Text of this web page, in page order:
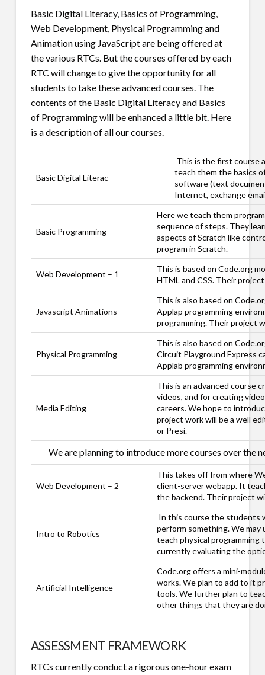
Basic Digital Literacy, Basics of Programming,
Web Development, Physical Programming and
Animation using JavaScript are being offered at
the various RTCs. But the courses offered by each
RTC will change to give the opportunity for all
students to take these advanced courses. The
contents of the Basic Digital Literacy and Basics
of Programming will be enhanced a little bit. Here
is a description of all our courses.
Basic Digital Literac
This is the first course
teach them the basics
software (text
Internet, exchange
Basic Programming
Here we teach them
sequence of steps. They
aspects of Scratch like
program in Scratch.
Web Development – 1
This is based on Code.org
HTML and CSS. Their
Javascript Animations
This is also based on
Applap programming
programming. Their project
Physical Programming
This is also based on
Circuit Playground Express
Applab programming
Media Editing
This is an advanced course
videos, and for creating
careers. We hope to
project work will be a well
or Presi.
We are planning to introduce more courses over the
Web Development – 2
This takes off from where
client-server webapp. It
the backend. Their project
Intro to Robotics
In this course the students
perform something. We
teach physical
currently evaluating the
Artificial Intelligence
Code.org offers a mini-
works. We plan to add to it
tools. We further plan to
other things that they are
ASSESSMENT FRAMEWORK
RTCs currently conduct a rigorous one-hour exam